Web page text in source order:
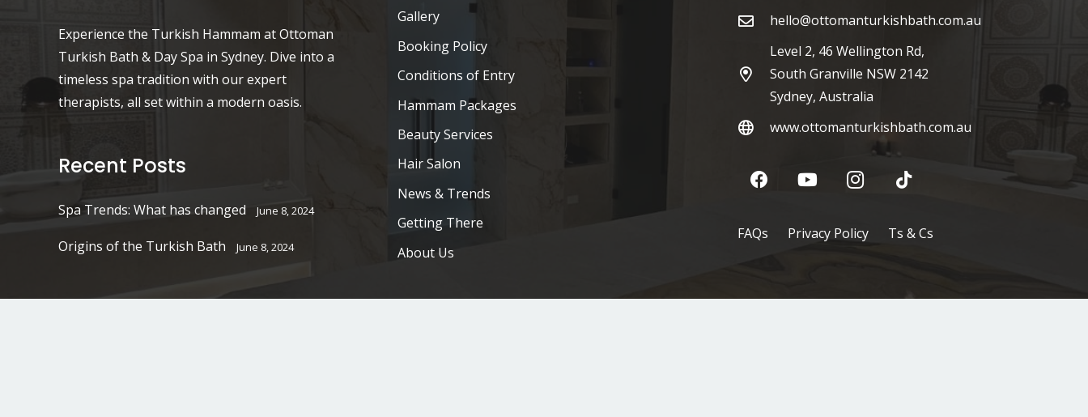
Experience the Turkish Hammam at Ottoman
Turkish Bath & Day Spa in Sydney. Dive into a
timeless spa tradition with our expert
therapists, all set within a modern oasis.
Recent Posts
Spa Trends: What has changed June 8, 2024
Origins of the Turkish Bath June 8, 2024
Gallery
Booking Policy
Conditions of Entry
Hammam Packages
Beauty Services
Hair Salon
News & Trends
Getting There
About Us
hello@ottomanturkishbath.com.au
Level 2, 46 Wellington Rd,
South Granville NSW 2142
Sydney, Australia
www.ottomanturkishbath.com.au
FAQs Privacy Policy Ts & Cs